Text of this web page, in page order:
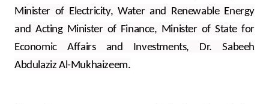
Germany
Malaysia
Minister of Electricity, Water and Renewable Energy
and Acting Minister of Finance, Minister of State for
Economic Affairs and Investments, Dr. Sabeeh
Abdulaziz Al-Mukhaizeem.